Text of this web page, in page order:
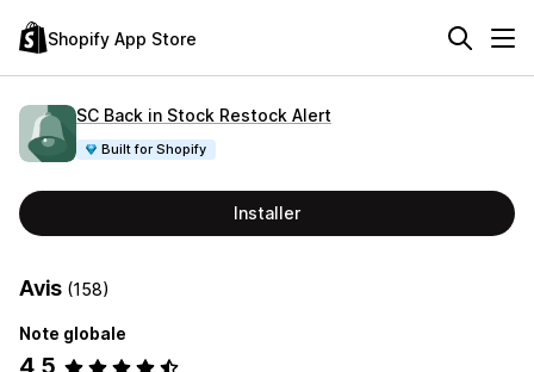
Shopify App Store
SC Back in Stock Restock Alert
Built for Shopify
Installer
Avis (158)
Note globale
4,5